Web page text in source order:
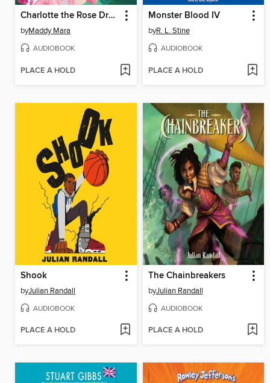
Charlotte the Rose Dragon
byMaddy Mara
AUDIOBOOK
PLACE A HOLD
Monster Blood IV
byR. L. Stine
AUDIOBOOK
PLACE A HOLD
Shook
byJulian Randall
AUDIOBOOK
PLACE A HOLD
The Chainbreakers
byJulian Randall
AUDIOBOOK
PLACE A HOLD